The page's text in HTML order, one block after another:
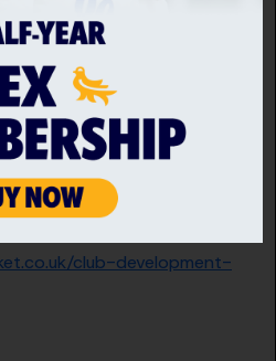
to reduce their energy
and cut their bills.
affiliated and manage your
for funding support from
under the ‘Tackling
find out more about the
club-development-